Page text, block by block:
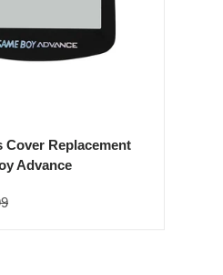
Cover Replacement
Advance
price